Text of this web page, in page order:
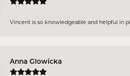
Vincent is so knowledgeable and helpful in
Anna Glowicka